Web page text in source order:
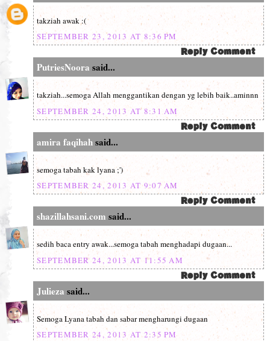
takziah awak :(
SEPTEMBER 23, 2013 AT 8:36 PM
PutriesNoora said...
takziah...semoga Allah menggantikan dengan yg lebih baik..aminnn
SEPTEMBER 24, 2013 AT 8:31 AM
amira faqihahsaid...
semoga tabah kak lyana ;')
SEPTEMBER 24, 2013 AT 9:07 AM
shazillahsani.com said...
sedih baca entry awak...semoga tabah menghadapi dugaan...
SEPTEMBER 24, 2013 AT 11:55 AM
Julieza said...
Semoga Lyana tabah dan sabar mengharungi dugaan
SEPTEMBER 24, 2013 AT 2:35 PM